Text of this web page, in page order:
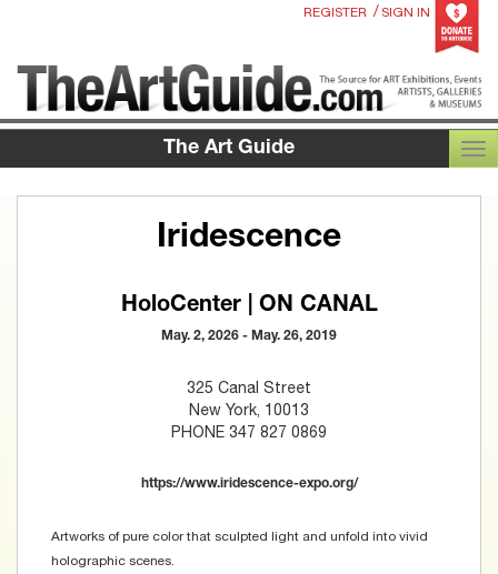
REGISTER / SIGN IN
The Art Guide
Iridescence
HoloCenter | ON CANAL
May. 2, 2026 - May. 26, 2019
325 Canal Street
New York, 10013
PHONE 347 827 0869
https://www.iridescence-expo.org/
Artworks of pure color that sculpted light and unfold into vivid
holographic scenes.